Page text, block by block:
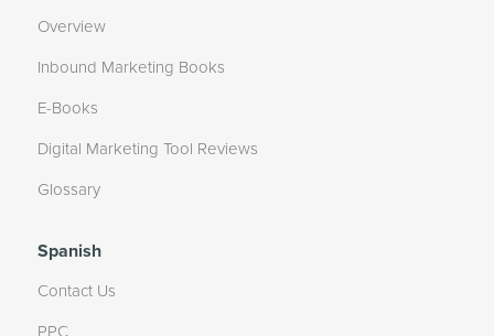
Overview
Inbound Marketing Books
E-Books
Digital Marketing Tool Reviews
Glossary
Spanish
Contact Us
PPC